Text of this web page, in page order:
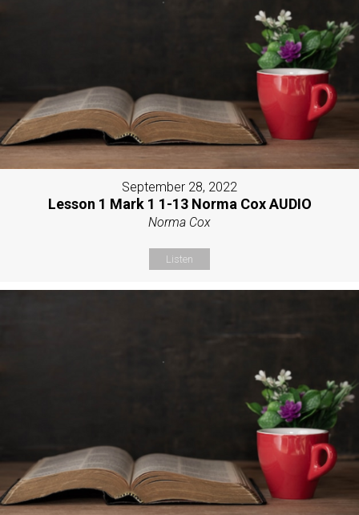
September 28, 2022
Lesson 1 Mark 1 1-13 Norma Cox AUDIO
Norma Cox
Listen